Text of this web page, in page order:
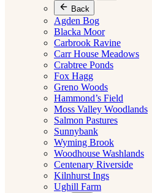
Back
Agden Bog
Blacka Moor
Carbrook Ravine
Carr House Meadows
Crabtree Ponds
Fox Hagg
Greno Woods
Hammond’s Field
Moss Valley Woodlands
Salmon Pastures
Sunnybank
Wyming Brook
Woodhouse Washlands
Centenary Riverside
Kilnhurst Ings
Ughill Farm